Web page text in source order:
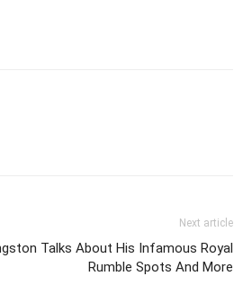
Next article
Talks About His Infamous Royal
Rumble Spots And More